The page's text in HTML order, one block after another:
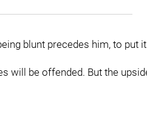
blunt precedes him, to put
will be offended. But the